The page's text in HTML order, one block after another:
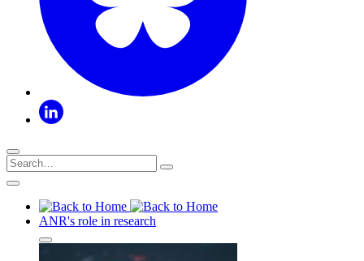
ANR's role in research